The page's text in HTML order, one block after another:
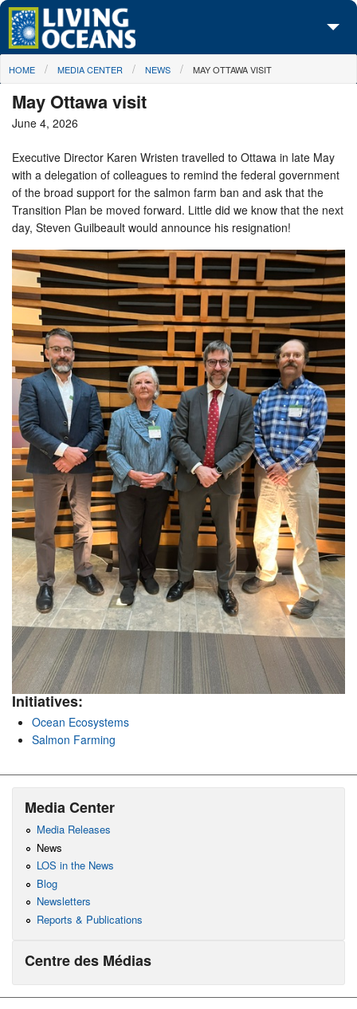
Skip to main content
About Us
Initiatives
Maps
Take Action
You are here
HOME MEDIA CENTER NEWS MAY OTTAWA VISIT
May Ottawa visit
June 4, 2026
Executive Director Karen Wristen travelled to Ottawa in late May
with a delegation of colleagues to remind the federal government
of the broad support for the salmon farm ban and ask that the
Transition Plan be moved forward. Little did we know that the next
day, Steven Guilbeault would announce his resignation!
Initiatives:
Ocean Ecosystems
Salmon Farming
Media Center
Media Releases
News
LOS in the News
Blog
Newsletters
Reports & Publications
Centre des Médias